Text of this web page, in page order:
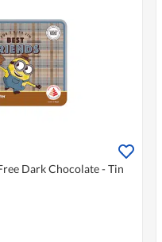
Dark Chocolate - Tin